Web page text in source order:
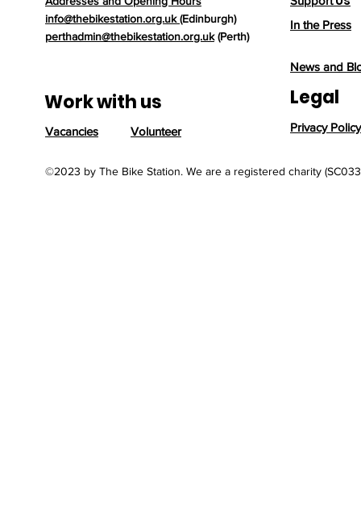
info@thebikestation.org.uk(Edinburgh)
perthadmin@thebikestation.org.uk(Perth)
In the Press
News and
Work with us
Vacancies Volunteer
Legal
Privacy Policy
©2023 by The Bike Station. We are a registered charity